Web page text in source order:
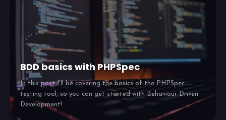
BDD basics with PHPSpec
In this post I'll be covering the basics of the PHPSpec
testing tool, so you can get started with Behaviour Driven
Development!